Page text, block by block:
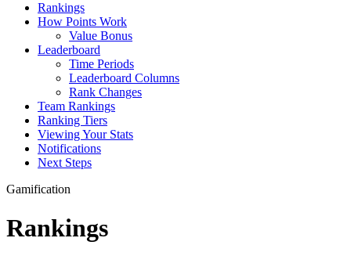
Rankings
How Points Work
Value Bonus
Leaderboard
Time Periods
Leaderboard Columns
Rank Changes
Team Rankings
Ranking Tiers
Viewing Your Stats
Notifications
Next Steps
Gamification
Rankings